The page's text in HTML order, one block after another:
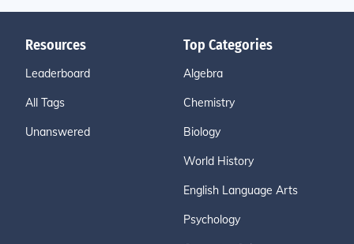
Resources
Leaderboard
All Tags
Unanswered
Top Categories
Algebra
Chemistry
Biology
World History
English Language Arts
Psychology